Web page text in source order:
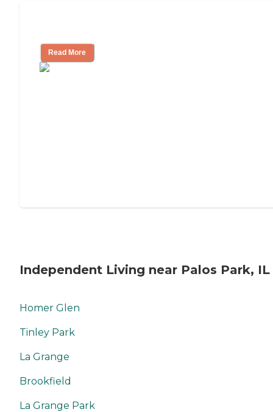
Read More
Independent Living near Palos Park, IL
Homer Glen
Tinley Park
La Grange
Brookfield
La Grange Park